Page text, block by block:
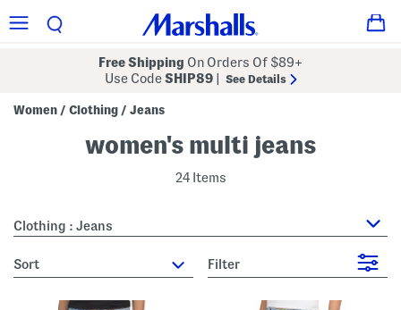
Free Shipping On Orders Of $89+
Use CodeSHIP89 See Details
Women / Clothing / Jeans
women's multi jeans
24 Items
Clothing : Jeans
sort Filter